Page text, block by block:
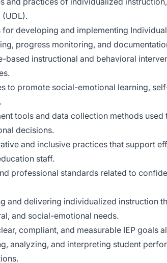
(UDL).
for developing and implementing
progress monitoring, and
based instructional and behavioral
to promote social-emotional learning,
tools and data collection methods
decisions.
and inclusive practices that support
staff.
professional standards related to
and delivering individualized instruction
and social-emotional needs.
compliant, and measurable IEP goals
analyzing, and interpreting student